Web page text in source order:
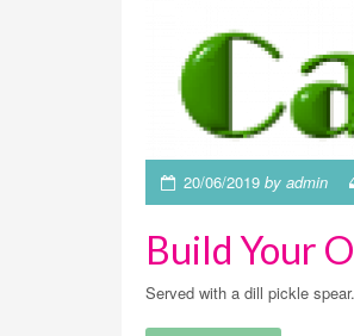
20/06/2019by admin
Build Your
Served with a dill pickle spear.